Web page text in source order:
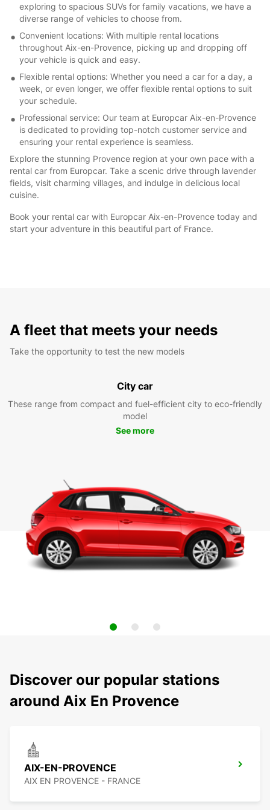
exploring to spacious SUVs for family vacations, we have a
diverse range of vehicles to choose from.
Convenient locations: With multiple rental locations
throughout Aix-en-Provence, picking up and dropping off
your vehicle is quick and easy.
Flexible rental options: Whether you need a car for a day, a
week, or even longer, we offer flexible rental options to suit
your schedule.
Professional service: Our team at Europcar Aix-en-Provence
is dedicated to providing top-notch customer service and
ensuring your rental experience is seamless.
Explore the stunning Provence region at your own pace with a
rental car from Europcar. Take a scenic drive through lavender
fields, visit charming villages, and indulge in delicious local
cuisine.
Book your rental car with Europcar Aix-en-Provence today and
start your adventure in this beautiful part of France.
A fleet that meets your needs
Take the opportunity to test the new models
City car
These range from compact and fuel-efficient city to eco-friendly
model
See more
Discover our popular stations
around Aix En Provence
AIX-EN-PROVENCE
AIX EN PROVENCE - FRANCE